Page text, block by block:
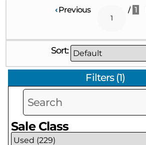
‹Previous / 1
Sort:
Filters(1)
Sale Class